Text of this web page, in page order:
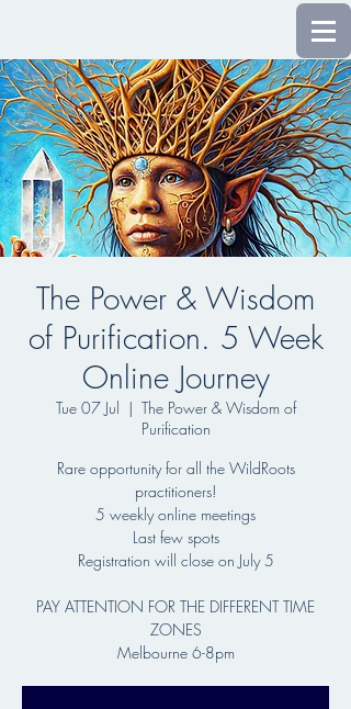
The Power & Wisdom
of Purification. 5 Week
Online Journey
Tue 07 Jul
  |
The Power & Wisdom of
Purification
Rare opportunity for all the WildRoots
practitioners!
5 weekly online meetings
Last few spots
Registration will close on July 5
PAY ATTENTION FOR THE DIFFERENT TIME
ZONES
Melbourne 6-8pm